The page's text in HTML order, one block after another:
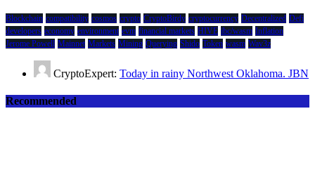
Blockchain compatibility cosmos crypto CryptoBirdy cryptocurrency Decentralized Defi
developers economy environment evm financial markets HIVE ibc/wasm Inflation
Jerome Powell Mainnet Markets Mining Querying Shido Token wasm Wav3z
CryptoExpert: Today in rainy Northwest Oklahoma. JBN
Recommended